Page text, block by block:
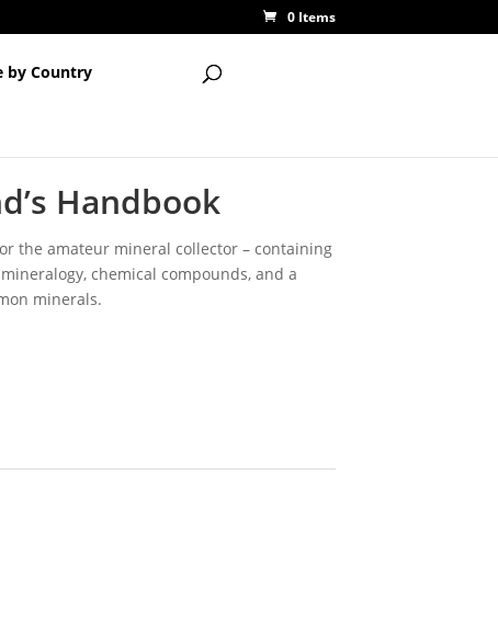
0 Items
by Country
Handbook
the amateur mineral collector – containing
chemical compounds, and a
minerals.